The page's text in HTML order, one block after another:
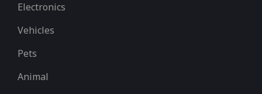
Electronics
Vehicles
Pets
Animal